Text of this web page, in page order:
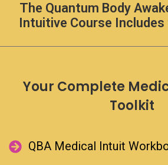
or
register
your
Log in with Facebook
Lost Your
The Quantum Body
Intuitive Course
Your Complete
Toolkit​
QBA Medical Intuit